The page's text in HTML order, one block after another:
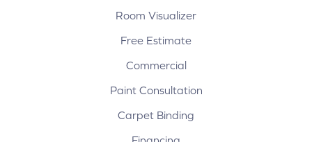
Room Visualizer
Free Estimate
Commercial
Paint Consultation
Carpet Binding